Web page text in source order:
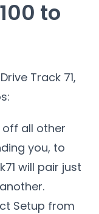
to
Track 71,
off all other
you, to
will pair just
Setup from